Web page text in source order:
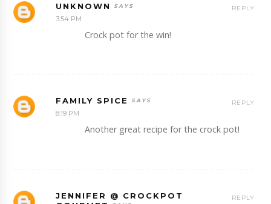
UNKNOWN
3:54 PM
Crock pot for the win!
REPLY
FAMILY SPICE
8:19 PM
Another great recipe for the crock pot!
REPLY
JENNIFER @ CROCKPOT
REPLY